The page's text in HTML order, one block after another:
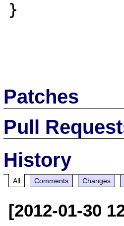
}
Patches
Pull
History
All Comments Changes
[2012-01-30